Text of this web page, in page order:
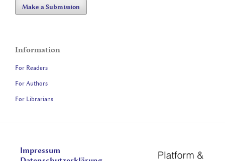
Make a Submission
Information
For Readers
For Authors
For Librarians
Impressum